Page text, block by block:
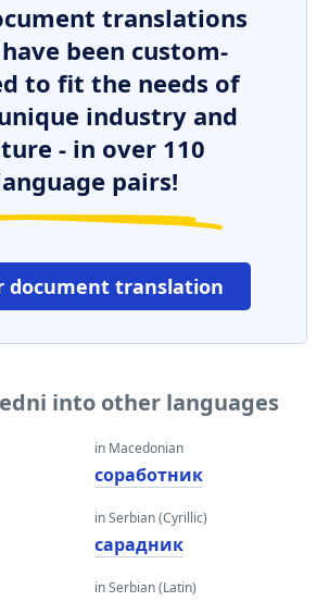
translations
been custom-
to fit the needs of
industry and
- in over 110
pairs!
document translation
into other languages
in Macedonian
соработник
in Serbian (Cyrillic)
сарадник
in Serbian (Latin)